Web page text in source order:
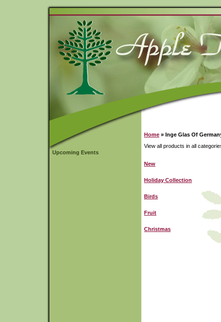
Upcoming Events
Home » Inge Glas Of
View all products in all
New
Holiday Collection
Birds
Fruit
Christmas